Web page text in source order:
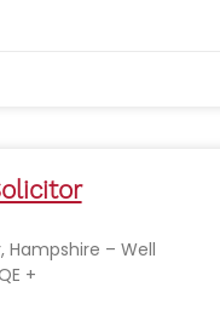
Hampshire – Well
+